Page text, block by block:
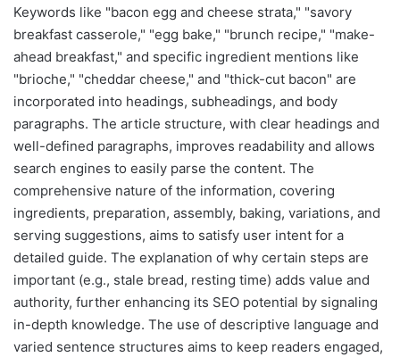
Keywords like "bacon egg and cheese strata," "savory
breakfast casserole," "egg bake," "brunch recipe," "make-
ahead breakfast," and specific ingredient mentions like
"brioche," "cheddar cheese," and "thick-cut bacon" are
incorporated into headings, subheadings, and body
paragraphs. The article structure, with clear headings and
well-defined paragraphs, improves readability and allows
search engines to easily parse the content. The
comprehensive nature of the information, covering
ingredients, preparation, assembly, baking, variations, and
serving suggestions, aims to satisfy user intent for a
detailed guide. The explanation of why certain steps are
important (e.g., stale bread, resting time) adds value and
authority, further enhancing its SEO potential by signaling
in-depth knowledge. The use of descriptive language and
varied sentence structures aims to keep readers engaged,